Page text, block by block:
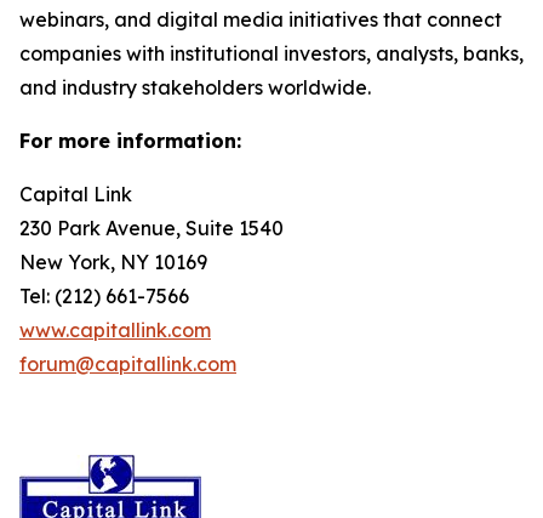
webinars, and digital media initiatives that connect
companies with institutional investors, analysts, banks,
and industry stakeholders worldwide.
For more information:
Capital Link
230 Park Avenue, Suite 1540
New York, NY 10169
Tel: (212) 661-7566
www.capitallink.com
forum@capitallink.com